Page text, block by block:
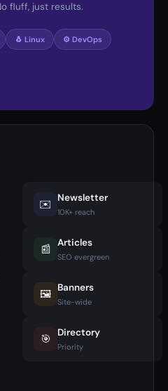
fluff, just results.
🐧 Linux ⚙️ DevOps
✉️ Newsletter
10K+ reach
📰 Articles
SEO evergreen
🖼️ Banners
Site-wide
🎯 Directory
Priority